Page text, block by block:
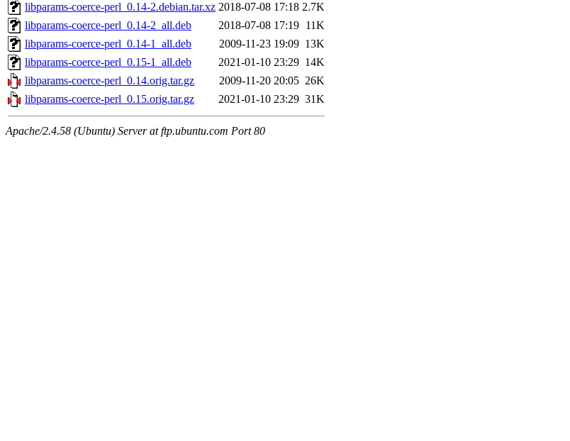
libparams-coerce-perl_0.14-2.debian.tar.xz 2018-07-08 17:18 2.7K
libparams-coerce-perl_0.14-2_all.deb
2018-07-08 17:19 11K
libparams-coerce-perl_0.14-1_all.deb
2009-11-23 19:09 13K
libparams-coerce-perl_0.15-1_all.deb
2021-01-10 23:29 14K
libparams-coerce-perl_0.14.orig.tar.gz
2009-11-20 20:05 26K
libparams-coerce-perl_0.15.orig.tar.gz
2021-01-10 23:29 31K
Apache/2.4.58 (Ubuntu) Server at ftp.ubuntu.com Port 80